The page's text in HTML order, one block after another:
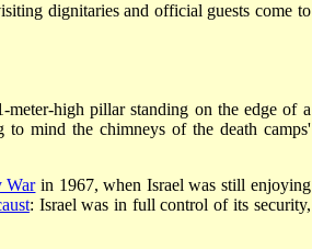
dignitaries and official guests come to
high pillar standing on the edge of a
to mind the chimneys of the death camps'
Warin 1967, when Israel was still enjoying
: Israel was in full control of its security,